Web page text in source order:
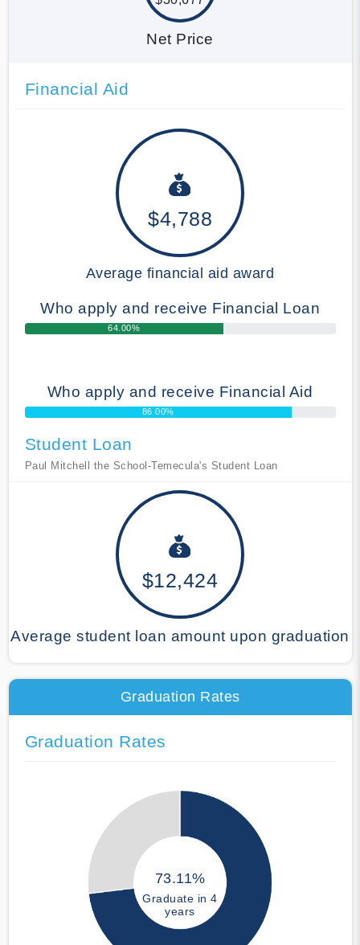
Net Price
Financial Aid
$4,788
Average financial aid award
Who apply and receive Financial Loan
64.00%
Who apply and receive Financial Aid
86.00%
Student Loan
Paul Mitchell the School-Temecula's Student Loan
$12,424
Average student loan amount upon graduation
Graduation Rates
Graduation Rates
73.11%
Graduate in 4
years